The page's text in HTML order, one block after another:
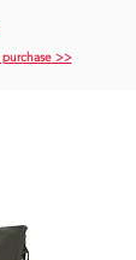
purchase >>